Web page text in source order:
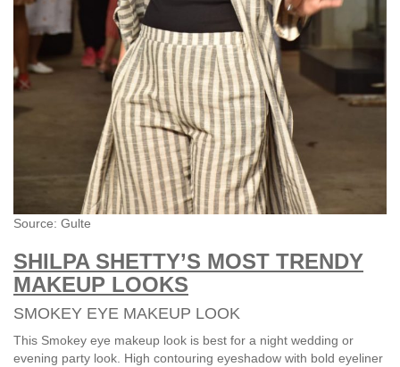
Source: Gulte
SHILPA SHETTY’S MOST TRENDY
MAKEUP LOOKS
SMOKEY EYE MAKEUP LOOK
This Smokey eye makeup look is best for a night wedding or
evening party look. High contouring eyeshadow with bold eyeliner